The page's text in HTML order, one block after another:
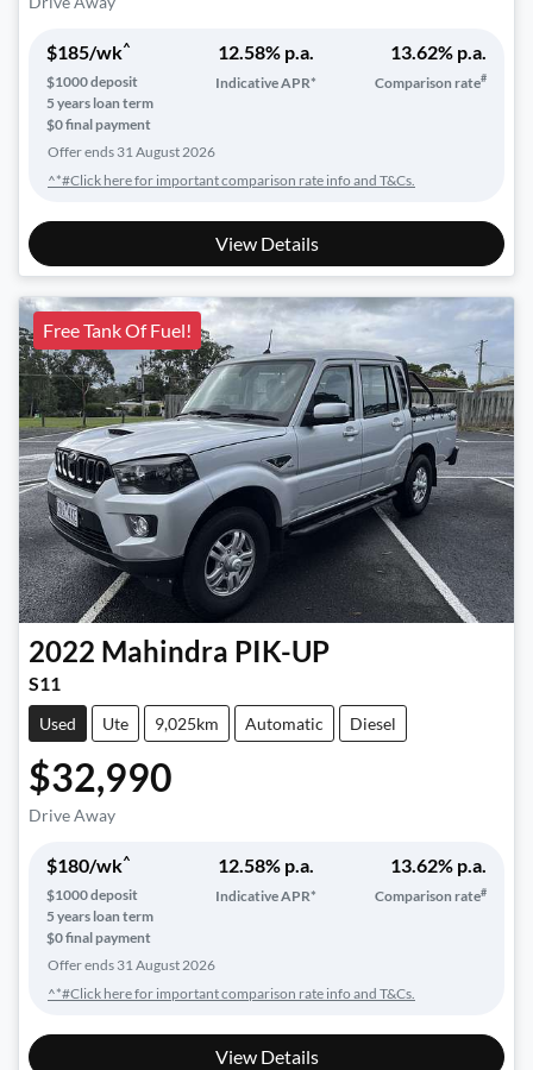
$185/wk^
$1000deposit
5years loan term
$0 final payment
12.58% p.a.
Indicative APR*
13.62% p.a.
Comparison rate#
Offer ends 31 August 2026
^*#Click here for important comparison rate info and T&Cs.
View Details
Free Tank Of Fuel!
2022 Mahindra PIK-UP
S11
Used Ute 9,025km Automatic Diesel
$32,990
Drive Away
$180/wk^
$1000deposit
5years loan term
$0 final payment
12.58% p.a.
Indicative APR*
13.62% p.a.
Comparison rate#
Offer ends 31 August 2026
^*#Click here for important comparison rate info and T&Cs.
View Details